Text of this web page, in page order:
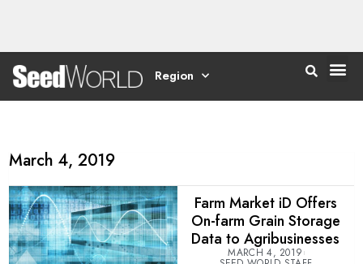
Region
March 4, 2019
Farm Market iD Offers
On-farm Grain Storage
Data to Agribusinesses
MARCH 4, 2019